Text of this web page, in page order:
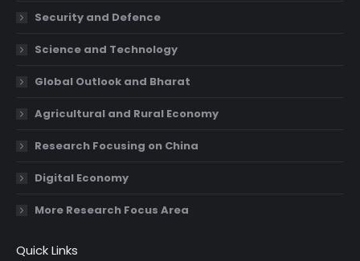
Security and Defence
Science and Technology
Global Outlook and Bharat
Agricultural and Rural Economy
Research Focusing on China
Digital Economy
More Research Focus Area
Quick Links